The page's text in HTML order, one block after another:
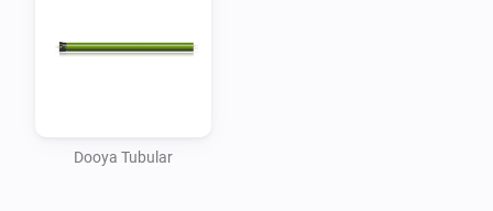
Dooya Tubular